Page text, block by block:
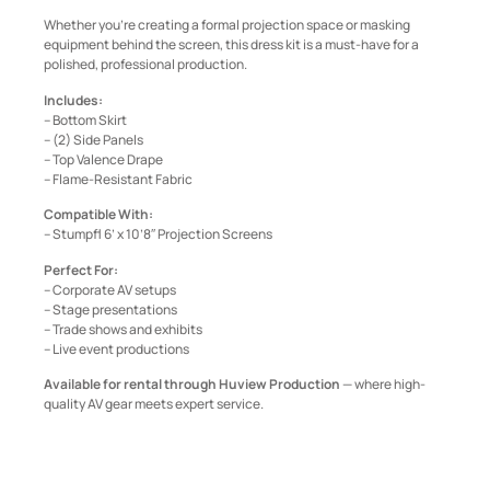
Whether you’re creating a formal projection space or masking
equipment behind the screen, this dress kit is a must-have for a
polished, professional production.
Includes:
– Bottom Skirt
– (2) Side Panels
– Top Valence Drape
– Flame-Resistant Fabric
Compatible With:
– Stumpfl 6’ x 10’8″ Projection Screens
Perfect For:
– Corporate AV setups
– Stage presentations
– Trade shows and exhibits
– Live event productions
Available for rental through Huview Production— where high-
quality AV gear meets expert service.